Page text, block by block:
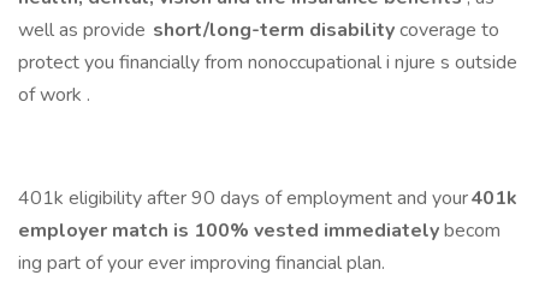
well as provide short/long-term disabilitycoverage to
protect you financially from nonoccupational i njure s outside
of work .
401k eligibility after 90 days of employment and your401k
employer match is 100% vested immediatelybecom
ing part of your ever improving financial plan.